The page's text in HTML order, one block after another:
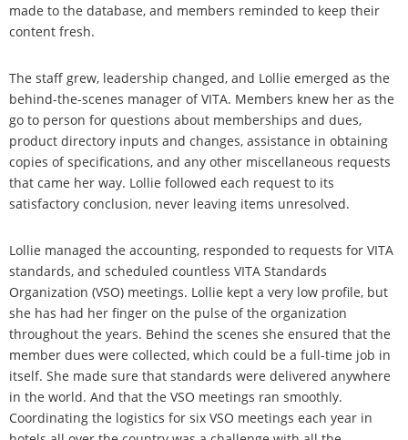
made to the database, and members reminded to keep their
content fresh.
The staff grew, leadership changed, and Lollie emerged as the
behind-the-scenes manager of VITA. Members knew her as the
go to person for questions about memberships and dues,
product directory inputs and changes, assistance in obtaining
copies of specifications, and any other miscellaneous requests
that came her way. Lollie followed each request to its
satisfactory conclusion, never leaving items unresolved.
Lollie managed the accounting, responded to requests for VITA
standards, and scheduled countless VITA Standards
Organization (VSO) meetings. Lollie kept a very low profile, but
she has had her finger on the pulse of the organization
throughout the years. Behind the scenes she ensured that the
member dues were collected, which could be a full-time job in
itself. She made sure that standards were delivered anywhere
in the world. And that the VSO meetings ran smoothly.
Coordinating the logistics for six VSO meetings each year in